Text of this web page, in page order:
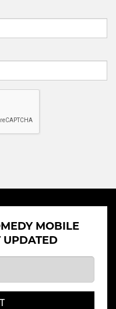
MOBILE
UPDATED